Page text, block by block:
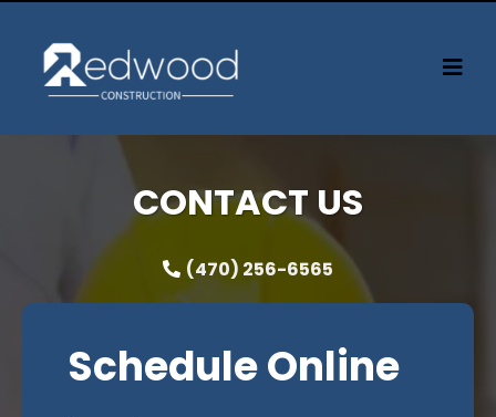
CONTACT US
(470) 256-6565
Schedule Online